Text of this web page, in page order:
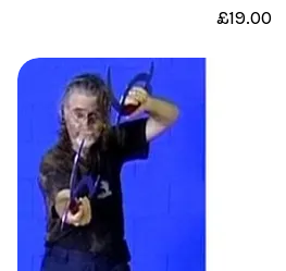
Price
£19.00